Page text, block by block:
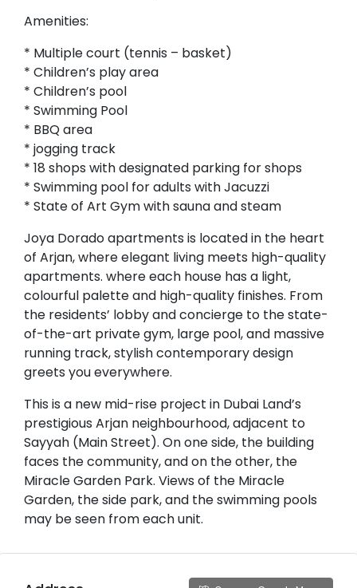
Amenities:
* Multiple court (tennis – basket)
* Children’s play area
* Children’s pool
* Swimming Pool
* BBQ area
* jogging track
* 18 shops with designated parking for shops
* Swimming pool for adults with Jacuzzi
* State of Art Gym with sauna and steam
Joya Dorado apartments is located in the heart
of Arjan, where elegant living meets high-quality
apartments. where each house has a light,
colourful palette and high-quality finishes. From
the residents’ lobby and concierge to the state-
of-the-art private gym, large pool, and massive
running track, stylish contemporary design
greets you everywhere.
This is a new mid-rise project in Dubai Land’s
prestigious Arjan neighbourhood, adjacent to
Sayyah (Main Street). On one side, the building
faces the community, and on the other, the
Miracle Garden Park. Views of the Miracle
Garden, the side park, and the swimming pools
may be seen from each unit.